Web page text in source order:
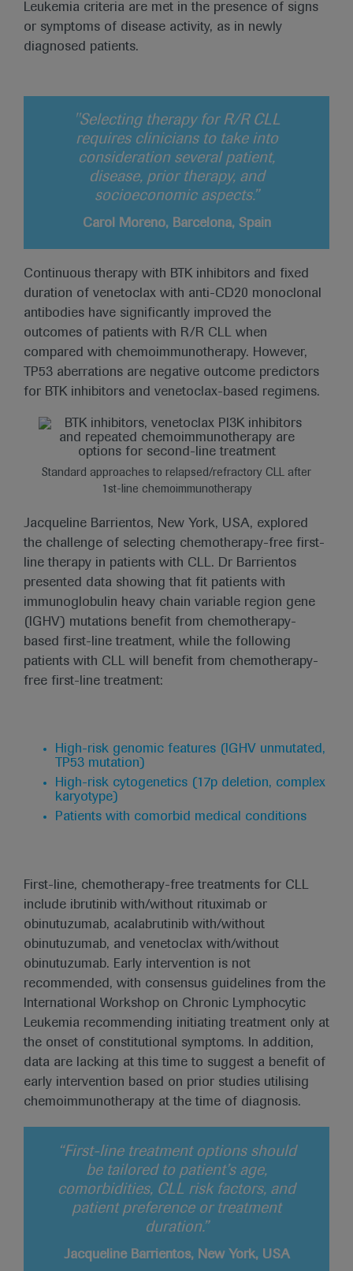
Leukemia criteria are met in the presence of signs
or symptoms of disease activity, as in newly
diagnosed patients.
"Selecting therapy for R/R CLL
requires clinicians to take into
consideration several patient,
disease, prior therapy, and
socioeconomic aspects.”
Carol Moreno, Barcelona, Spain
Continuous therapy with BTK inhibitors and fixed
duration of venetoclax with anti-CD20 monoclonal
antibodies have significantly improved the
outcomes of patients with R/R CLL when
compared with chemoimmunotherapy. However,
TP53 aberrations are negative outcome predictors
for BTK inhibitors and venetoclax-based regimens.
Standard approaches to relapsed/refractory CLL after
1st-line chemoimmunotherapy
Jacqueline Barrientos, New York, USA, explored
the challenge of selecting chemotherapy-free first-
line therapy in patients with CLL. Dr Barrientos
presented data showing that fit patients with
immunoglobulin heavy chain variable region gene
(IGHV) mutations benefit from chemotherapy-
based first-line treatment, while the following
patients with CLL will benefit from chemotherapy-
free first-line treatment:
High-risk genomic features (IGHV unmutated,
TP53 mutation)
High-risk cytogenetics (17p deletion, complex
karyotype)
Patients with comorbid medical conditions
First-line, chemotherapy-free treatments for CLL
include ibrutinib with/without rituximab or
obinutuzumab, acalabrutinib with/without
obinutuzumab, and venetoclax with/without
obinutuzumab. Early intervention is not
recommended, with consensus guidelines from the
International Workshop on Chronic Lymphocytic
Leukemia recommending initiating treatment only at
the onset of constitutional symptoms. In addition,
data are lacking at this time to suggest a benefit of
early intervention based on prior studies utilising
chemoimmunotherapy at the time of diagnosis.
“First-line treatment options should
be tailored to patient’s age,
comorbidities, CLL risk factors, and
patient preference or treatment
duration.”
Jacqueline Barrientos, New York, USA